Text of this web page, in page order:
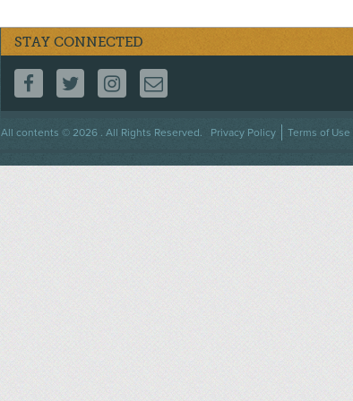
STAY CONNECTED
FOLLOW US ON FACEBOOK
FOLLOW US ON TWITTER
FOLLOW US ON INSTAGRAM
CONTACT US
All contents © 2026 . All Rights Reserved.
Footer
Privacy Policy Terms of Use